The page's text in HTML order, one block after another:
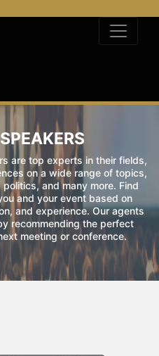
are top experts in their fields,
on a wide range of topics,
and many more. Find
and your event based on
and experience. Our agents
recommending the perfect
meeting or conference.